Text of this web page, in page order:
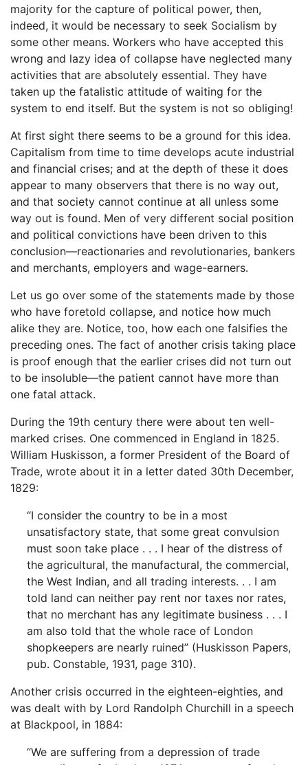
majority for the capture of political power, then,
indeed, it would be necessary to seek Socialism by
some other means. Workers who have accepted this
wrong and lazy idea of collapse have neglected many
activities that are absolutely essential. They have
taken up the fatalistic attitude of waiting for the
system to end itself. But the system is not so obliging!
At first sight there seems to be a ground for this idea.
Capitalism from time to time develops acute industrial
and financial crises; and at the depth of these it does
appear to many observers that there is no way out,
and that society cannot continue at all unless some
way out is found. Men of very different social position
and political convictions have been driven to this
conclusion—reactionaries and revolutionaries, bankers
and merchants, employers and wage-earners.
Let us go over some of the statements made by those
who have foretold collapse, and notice how much
alike they are. Notice, too, how each one falsifies the
preceding ones. The fact of another crisis taking place
is proof enough that the earlier crises did not turn out
to be insoluble—the patient cannot have more than
one fatal attack.
During the 19th century there were about ten well-
marked crises. One commenced in England in 1825.
William Huskisson, a former President of the Board of
Trade, wrote about it in a letter dated 30th December,
1829:
“I consider the country to be in a most
unsatisfactory state, that some great convulsion
must soon take place . . . I hear of the distress of
the agricultural, the manufactural, the commercial,
the West Indian, and all trading interests. . . I am
told land can neither pay rent nor taxes nor rates,
that no merchant has any legitimate business . . . I
am also told that the whole race of London
shopkeepers are nearly ruined” (Huskisson Papers,
pub. Constable, 1931, page 310).
Another crisis occurred in the eighteen-eighties, and
was dealt with by Lord Randolph Churchill in a speech
at Blackpool, in 1884:
“We are suffering from a depression of trade